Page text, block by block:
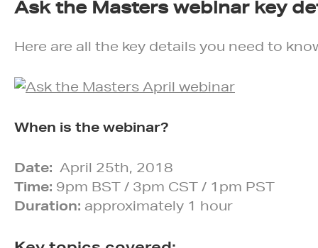
Ask the Masters webinar key
Here are all the key details you need to
When is the webinar?
Date: April 25th, 2018
Time: 9pm BST / 3pm CST / 1pm PST
Duration: approximately 1 hour